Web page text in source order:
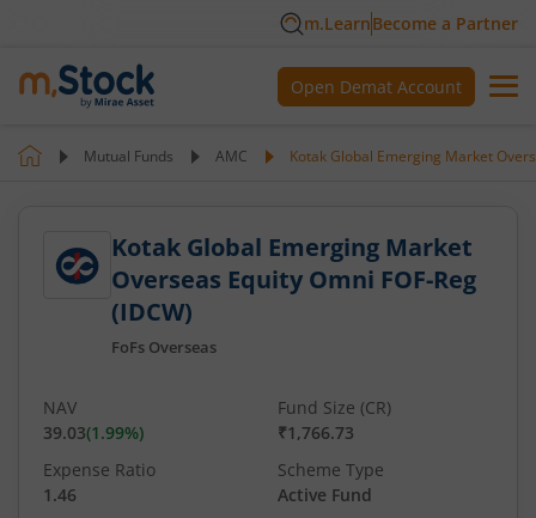
m.LearnBecome a Partner
Open Demat Account
Mutual Funds AMC Kotak Global Emerging Market
Kotak Global Emerging Market
Overseas Equity Omni FOF-Reg
(IDCW)
FoFs Overseas
NAV
39.03(1.99%)
Fund Size (CR)
₹1,766.73
Expense Ratio
1.46
Scheme Type
Active Fund